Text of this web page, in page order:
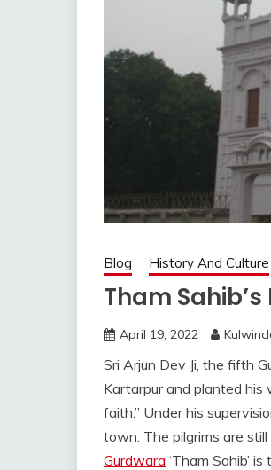
Blog History And Culture
Tham
April 19, 2022
Sri Arjun Dev Ji, the fifth
Kartarpur and planted his
faith.” Under his
town. The pilgrims are
Gurdwara ‘Tham Sahib’